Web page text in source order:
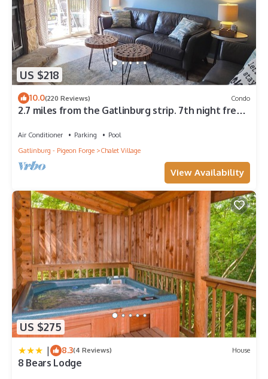
US $218
10.0(220 Reviews) Condo
2.7 miles from the Gatlinburg strip. 7th night free
Air Conditioner Parking
Pool
Gatlinburg - Pigeon Forge
Chalet Village
View Availability
US $275
| 8.3(4 Reviews) House
8 Bears Lodge